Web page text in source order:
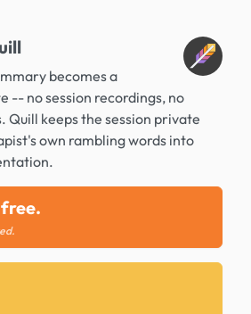
becomes a
-- no session recordings, no
Quill keeps the session private
own rambling words into